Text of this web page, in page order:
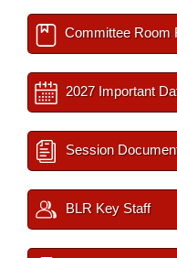
Committee Room
2027 Important
Session
BLR Key Staff